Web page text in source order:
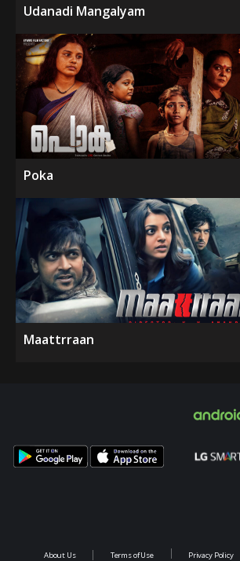
Udanadi Mangalyam
Poka
Maattrraan
About Us Terms of Use Privacy Policy